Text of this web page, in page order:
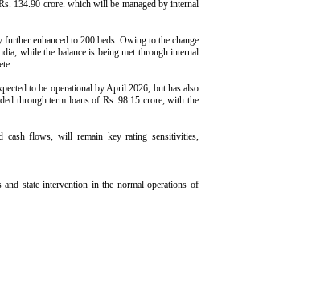
134.90 crore. which will be managed by internal
enhanced to 200 beds. Owing to the change
while the balance is being met through internal
to be operational by April 2026, but has also
through term loans of Rs. 98.15 crore, with the
cash flows, will remain key rating sensitivities,
state intervention in the normal operations of